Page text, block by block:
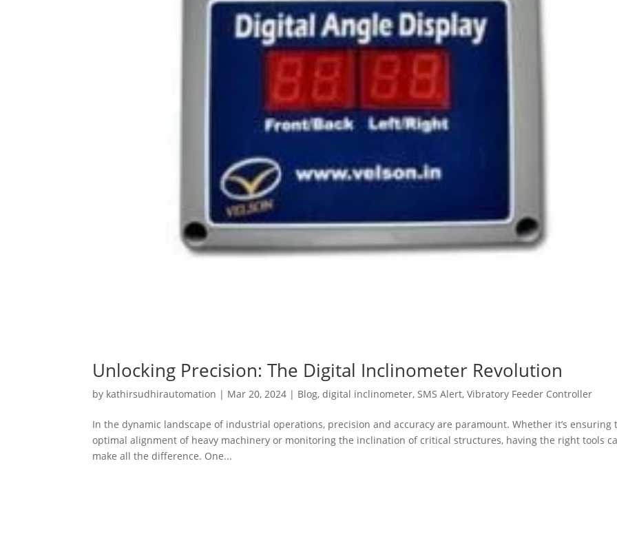
Unlocking Precision: The Digital Inclinometer Revolution
by kathirsudhirautomation | Mar 20, 2024 | Blog,digital inclinometer, SMS Alert,Vibratory Feeder Controller
In the dynamic landscape of industrial operations, precision and accuracy are paramount. Whether it’s ensuring
optimal alignment of heavy machinery or monitoring the inclination of critical structures, having the right tools
make all the difference. One...